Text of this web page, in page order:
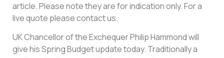
article. Please note they are for indication only. For a
live quote please contact us.
UK Chancellor of the Exchequer Philip Hammond will
give his Spring Budget update today. Traditionally a